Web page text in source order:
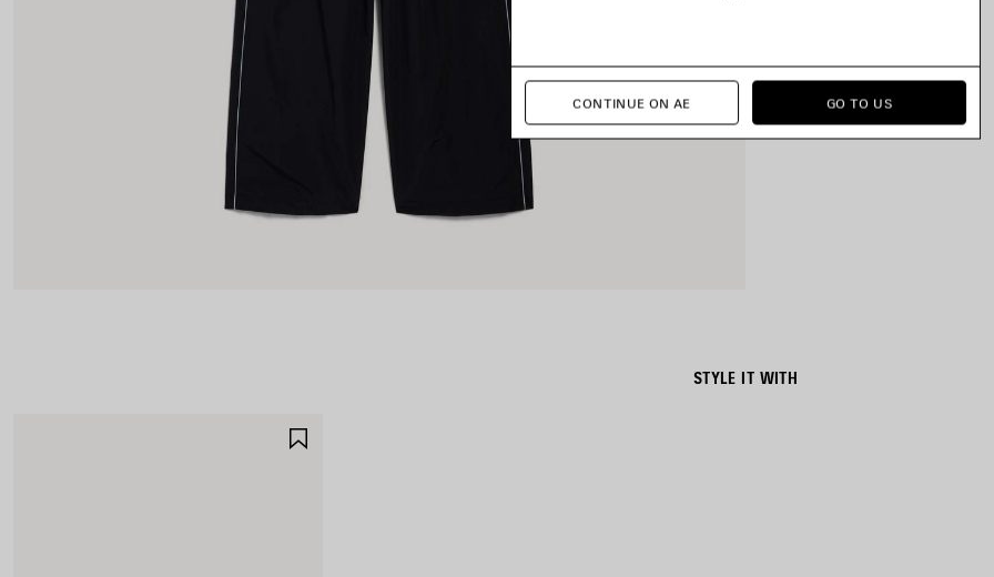
STYLE IT WITH
CONTINUE ON AE GO TO US